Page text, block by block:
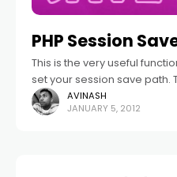
PHP Session
This is the very useful
set your session save path.
parameter which is option.
AVINASH
JANUARY 5, 2012